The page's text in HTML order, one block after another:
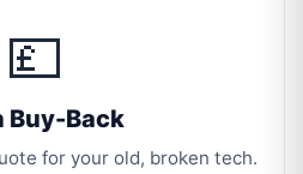
💷
Buy-Back
for your old, broken tech.